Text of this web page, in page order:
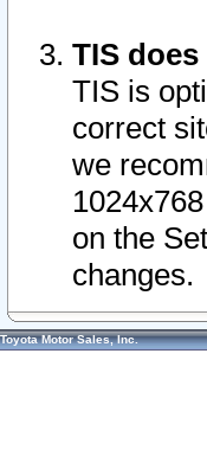
TIS
TIS is
correct
we
on the
changes.
Toyota Motor Sales, Inc.